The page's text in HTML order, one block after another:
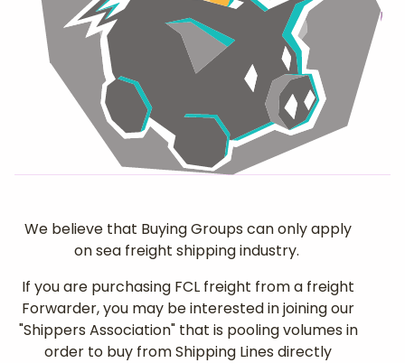
We believe that Buying Groups can only apply
on sea freight shipping industry.
If you are purchasing FCL freight from a freight
Forwarder, you may be interested in joining our
"Shippers Association" that is pooling volumes in
order to buy from Shipping Lines directly